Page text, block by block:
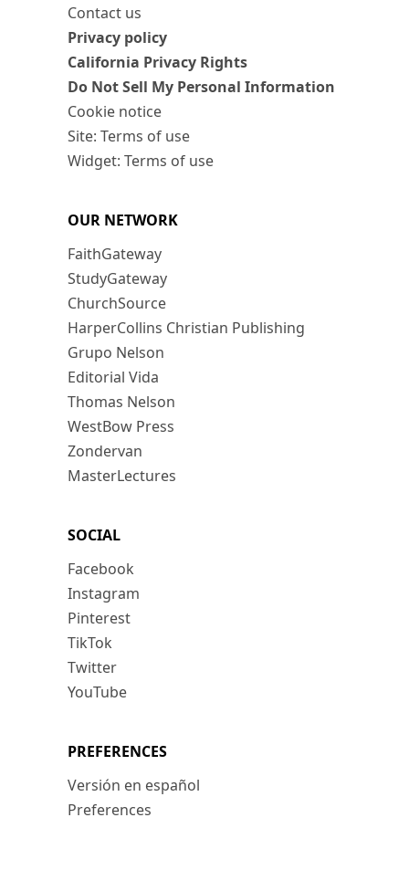
Contact us
Privacy policy
California Privacy Rights
Do Not Sell My Personal Information
Cookie notice
Site: Terms of use
Widget: Terms of use
OUR NETWORK
FaithGateway
StudyGateway
ChurchSource
HarperCollins Christian Publishing
Grupo Nelson
Editorial Vida
Thomas Nelson
WestBow Press
Zondervan
MasterLectures
SOCIAL
Facebook
Instagram
Pinterest
TikTok
Twitter
YouTube
PREFERENCES
Versión en español
Preferences